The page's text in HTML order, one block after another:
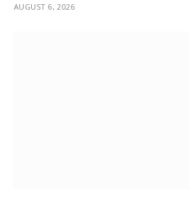
AUGUST 6, 2026